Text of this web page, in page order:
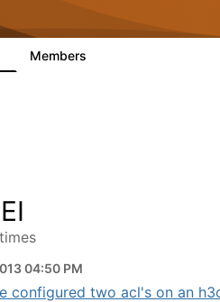
Members
04:50 PM
configured two acl's on an